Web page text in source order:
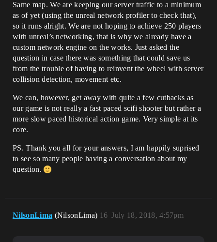
Same map. We are keeping our server traffic to a minimum
as of yet (using the unreal network profiler to check that),
so it runs alright. We are not hoping to achieve 250 players
with unreal’s networking, that is why we already have a
custom network engine on the works. Just asked the
question in case there was something that could save us
from the trouble of having to reinvent the wheel with server
collision detection, movement etc.
We can, however, get away with quite a few cutbacks as
our game is not really a fast paced scifi shooter but rather a
more slow paced historical action game. Very simple at its
core.
PS. Thank you all for your answers, I am happily suprised
to see so many people having a conversation about my
question.
NilsonLima (NilsonLima) July 18, 2018, 4:57pm
16